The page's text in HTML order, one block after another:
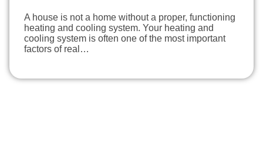
A house is not a home without a proper, functioning
heating and cooling system. Your heating and
cooling system is often one of the most important
factors of real…